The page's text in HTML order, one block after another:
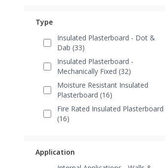
Type
Insulated Plasterboard - Dot &
Dab (33)
Insulated Plasterboard -
Mechanically Fixed (32)
Moisture Resistant Insulated
Plasterboard (16)
Fire Rated Insulated Plasterboard
(16)
Application